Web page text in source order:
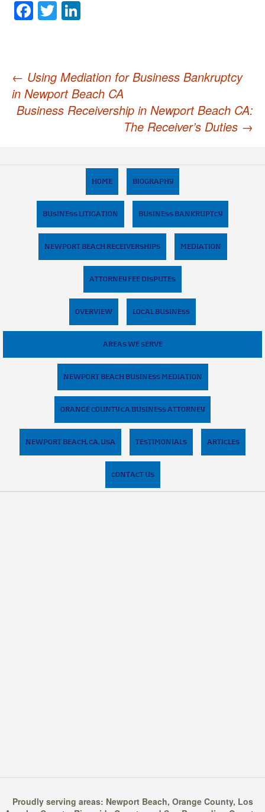
Facebook
Twitter
Post
navigation
← Using Mediation for Business Bankruptcy
in Newport Beach CA
Business Receivership in Newport Beach CA:
The Receiver’s Duties →
HOME BIOGRAPHY
BUSINESS LITIGATION BUSINESS BANKRUPTCY
NEWPORT BEACH RECEIVERSHIPS MEDIATION
ATTORNEY FEE DISPUTES
OVERVIEW LOCAL BUSINESS
AREAS WE SERVE
NEWPORT BEACH BUSINESS MEDIATION
ORANGE COUNTY CA BUSINESS ATTORNEY
NEWPORT BEACH, CA, USA TESTIMONIALS ARTICLES
CONTACT US
Proudly serving areas: Newport Beach, Orange County, Los